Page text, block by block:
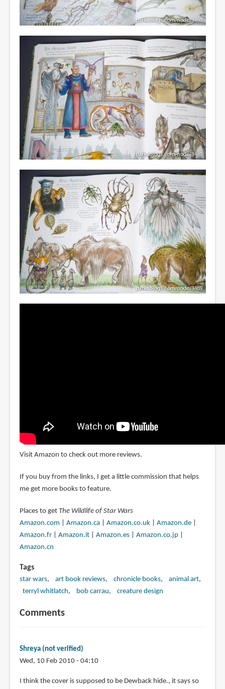
Visit Amazon to check out more reviews.
If you buy from the links, I get a little commission that helps
me get more books to feature.
Places to get The Wildlife of Star Wars
Amazon.com
Amazon.ca| Amazon.co.uk| Amazon.de|
Amazon.fr| Amazon.it| Amazon.es| Amazon.co.jp|
Amazon.cn
Tags
star wars art book reviews chronicle books
animal art
terryl whitlatch
bob carrau creature design
Comments
Shreya (not verified)
Wed, 10 Feb 2010 - 04:10
I think the cover is supposed to be Dewback hide., it says so